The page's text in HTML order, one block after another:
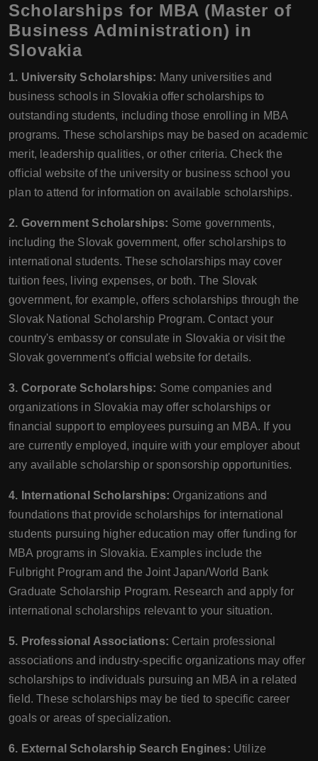
Scholarships for MBA (Master of
Business Administration) in
Slovakia
1. University Scholarships: Many universities and
business schools in Slovakia offer scholarships to
outstanding students, including those enrolling in MBA
programs. These scholarships may be based on academic
merit, leadership qualities, or other criteria. Check the
official website of the university or business school you
plan to attend for information on available scholarships.
2. Government Scholarships: Some governments,
including the Slovak government, offer scholarships to
international students. These scholarships may cover
tuition fees, living expenses, or both. The Slovak
government, for example, offers scholarships through the
Slovak National Scholarship Program. Contact your
country's embassy or consulate in Slovakia or visit the
Slovak government's official website for details.
3. Corporate Scholarships: Some companies and
organizations in Slovakia may offer scholarships or
financial support to employees pursuing an MBA. If you
are currently employed, inquire with your employer about
any available scholarship or sponsorship opportunities.
4. International Scholarships: Organizations and
foundations that provide scholarships for international
students pursuing higher education may offer funding for
MBA programs in Slovakia. Examples include the
Fulbright Program and the Joint Japan/World Bank
Graduate Scholarship Program. Research and apply for
international scholarships relevant to your situation.
5. Professional Associations: Certain professional
associations and industry-specific organizations may offer
scholarships to individuals pursuing an MBA in a related
field. These scholarships may be tied to specific career
goals or areas of specialization.
6. External Scholarship Search Engines: Utilize